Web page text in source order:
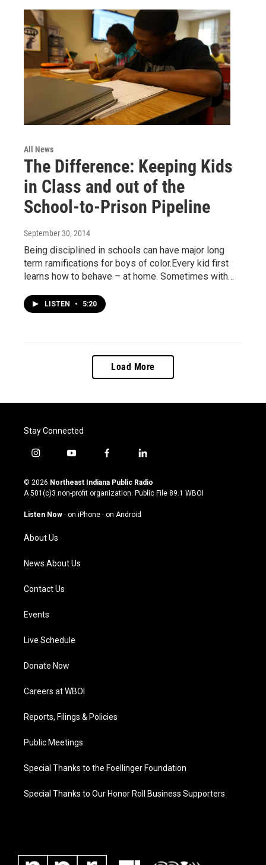
All News
The Difference: Keeping Kids
in Class and out of the
School-to-Prison Pipeline
September 30, 2014
Being disciplined in schools can have major long
term ramifications for boys of color.Every kid first
learns how to behave – at home. Sometimes with…
LISTEN • 5:20
Load More
Stay Connected
i
s
t
g
a
m
y
u
t
u
b
f
c
e
o
l
n
k
© 2026 Northeast Indiana Public Radio
A 501(c)3 non-profit organization. Public File 89.1 WBOI
Listen Now · on iPhone · on Android
About Us
News About Us
Contact Us
Events
Live Schedule
Donate Now
Careers at WBOI
Reports, Filings & Policies
Public Meetings
Special Thanks to the Foellinger Foundation
Special Thanks to Our Honor Roll Business Supporters